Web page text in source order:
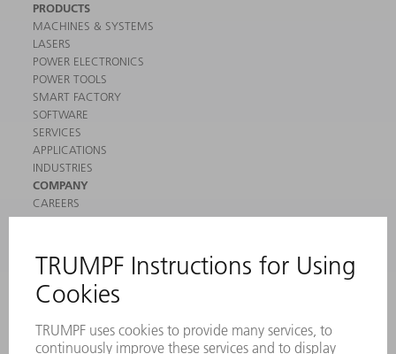
PRODUCTS
MACHINES & SYSTEMS
LASERS
POWER ELECTRONICS
POWER TOOLS
SMART FACTORY
SOFTWARE
SERVICES
APPLICATIONS
INDUSTRIES
COMPANY
CAREERS
VACANCIES
MANAGEMENT BOARD
ANNUAL REPORT
COMPANY PRINCIPLES
WHISTLEBLOWER SYSTEM
SECURITY